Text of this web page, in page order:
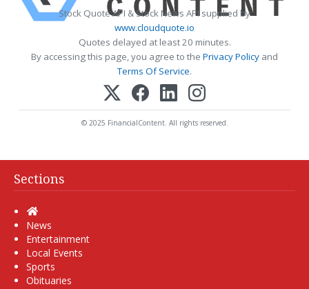
Stock Quote API & Stock News API supplied by
www.cloudquote.io
Quotes delayed at least 20 minutes.
By accessing this page, you agree to the Privacy Policy and
Terms Of Service.
© 2025 FinancialContent. All rights reserved.
Sections
Home
News
Entertainment
Local Events
Sports
Obituaries